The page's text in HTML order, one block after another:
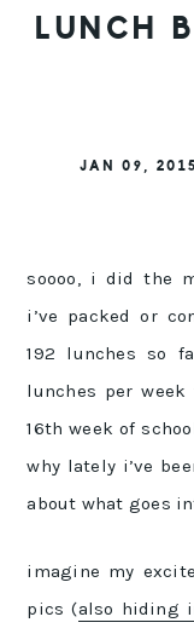
LUNCH
JAN 09, 2015
soooo, i did the
i’ve packed or
192 lunches so
lunches per
16th week of
why lately i’ve
about what goes
imagine my
pics (also hiding